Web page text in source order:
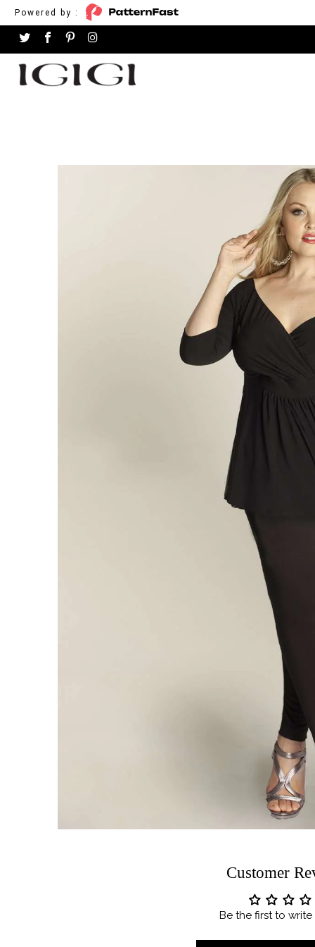
Powered by :
Customer
Be the first to write